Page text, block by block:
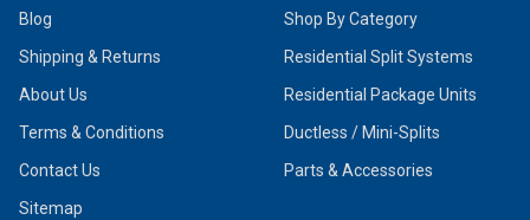
Blog
Shipping & Returns
About Us
Terms & Conditions
Contact Us
Sitemap
Shop By Category
Residential Split Systems
Residential Package Units
Ductless / Mini-Splits
Parts & Accessories